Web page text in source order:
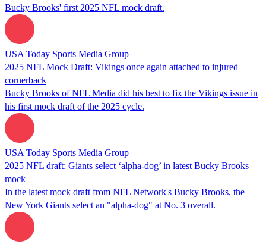
Bucky Brooks' first 2025 NFL mock draft.
USA Today Sports Media Group
2025 NFL Mock Draft: Vikings once again attached to injured
cornerback
Bucky Brooks of NFL Media did his best to fix the Vikings issue in
his first mock draft of the 2025 cycle.
USA Today Sports Media Group
2025 NFL draft: Giants select ‘alpha-dog’ in latest Bucky Brooks
mock
In the latest mock draft from NFL Network's Bucky Brooks, the
New York Giants select an "alpha-dog" at No. 3 overall.